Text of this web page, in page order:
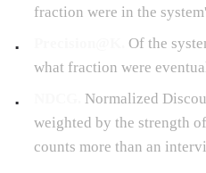
fraction were in the
Of the
what fraction were
Normalized
weighted by the strength
counts more than an